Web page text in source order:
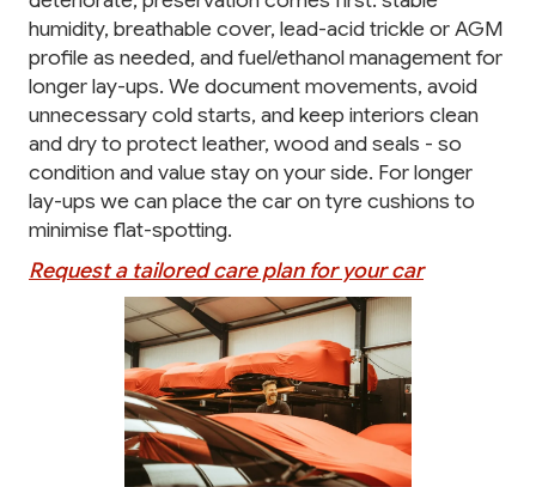
humidity, breathable cover, lead-acid trickle or AGM
profile as needed, and fuel/ethanol management for
longer lay-ups. We document movements, avoid
unnecessary cold starts, and keep interiors clean
and dry to protect leather, wood and seals - so
condition and value stay on your side. For longer
lay-ups we can place the car on tyre cushions to
minimise flat-spotting.
Request a tailored care plan for your car